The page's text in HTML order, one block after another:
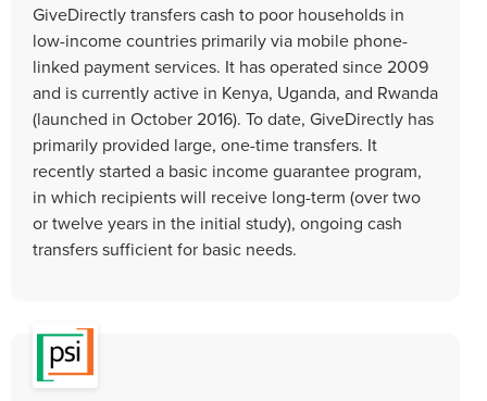
GiveDirectly transfers cash to poor households in
low-income countries primarily via mobile phone-
linked payment services. It has operated since 2009
and is currently active in Kenya, Uganda, and Rwanda
(launched in October 2016). To date, GiveDirectly has
primarily provided large, one-time transfers. It
recently started a basic income guarantee program,
in which recipients will receive long-term (over two
or twelve years in the initial study), ongoing cash
transfers sufficient for basic needs.